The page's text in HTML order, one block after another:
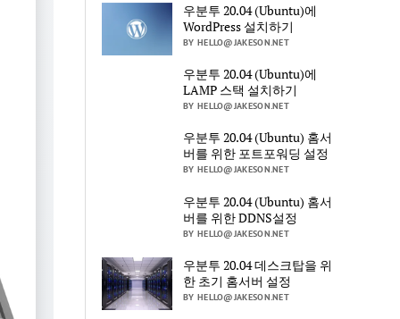
우분투 20.04 (Ubuntu)에
WordPress 설치하기
BY HELLO@JAKESON.NET
우분투 20.04 (Ubuntu)에
LAMP 스택 설치하기
BY HELLO@JAKESON.NET
우분투 20.04 (Ubuntu) 홈서
버를 위한 포트포워딩 설정
BY HELLO@JAKESON.NET
우분투 20.04 (Ubuntu) 홈서
버를 위한 DDNS설정
BY HELLO@JAKESON.NET
우분투 20.04 데스크탑을 위
한 초기 홈서버 설정
BY HELLO@JAKESON.NET